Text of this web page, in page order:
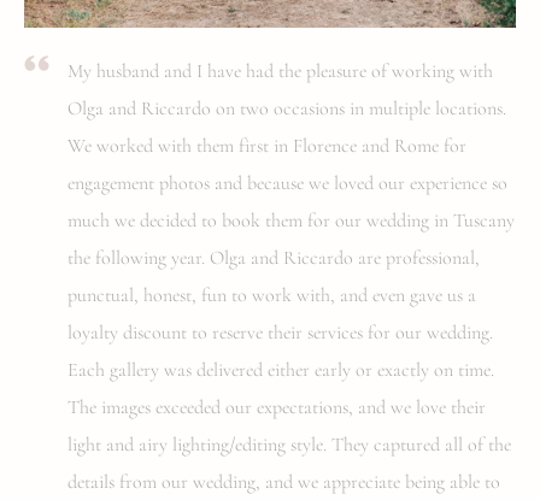
My husband and I have had the pleasure of working with
Olga and Riccardo on two occasions in multiple locations.
We worked with them first in Florence and Rome for
engagement photos and because we loved our experience so
much we decided to book them for our wedding in Tuscany
the following year. Olga and Riccardo are professional,
punctual, honest, fun to work with, and even gave us a
loyalty discount to reserve their services for our wedding.
Each gallery was delivered either early or exactly on time.
The images exceeded our expectations, and we love their
light and airy lighting/editing style. They captured all of the
details from our wedding, and we appreciate being able to